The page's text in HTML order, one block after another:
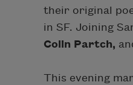
their original
in SF. Joining
Colin Partch,
This evening